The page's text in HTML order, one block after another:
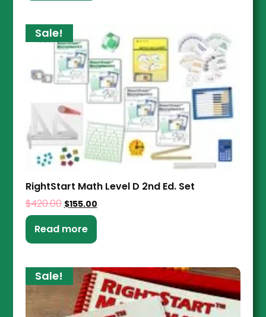
Sale!
RightStart Math Level D 2nd Ed. Set
$420.00 $155.00
Read more
Sale!